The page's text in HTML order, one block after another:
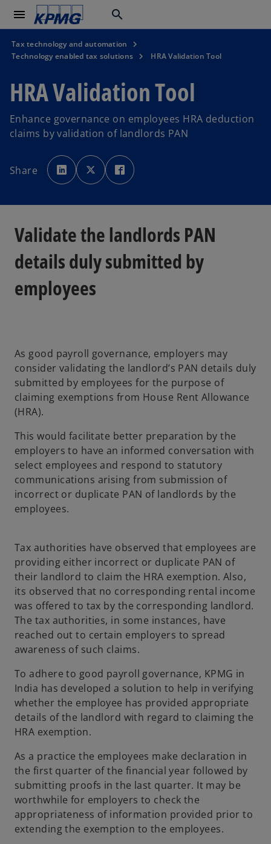
menu search
Tax technology and automation
Technology enabled tax solutions
HRA Validation Tool
HRA Validation Tool
Enhance governance on employees HRA deduction
claims by validation of landlords PAN
Share
o
p
e
n
w
t
b
o
p
e
n
w
p
e
w
t
a
Validate the landlords PAN
details duly submitted by
employees
As good payroll governance, employers may
consider validating the landlord’s PAN details duly
submitted by employees for the purpose of
claiming exemptions from House Rent Allowance
(HRA).
This would facilitate better preparation by the
employers to have an informed conversation with
select employees and respond to statutory
communications arising from submission of
incorrect or duplicate PAN of landlords by the
employees.
Tax authorities have observed that employees are
providing either incorrect or duplicate PAN of
their landlord to claim the HRA exemption. Also,
its observed that no corresponding rental income
was offered to tax by the corresponding landlord.
The tax authorities, in some instances, have
reached out to certain employers to spread
awareness of such claims.
To adhere to good payroll governance, KPMG in
India has developed a solution to help in verifying
whether the employee has provided appropriate
details of the landlord with regard to claiming the
HRA exemption.
As a practice the employees make declaration in
the first quarter of the financial year followed by
submitting proofs in the last quarter. It may be
worthwhile for employers to check the
appropriateness of information provided prior to
extending the exemption to the employees.